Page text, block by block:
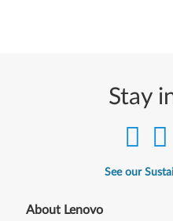
Stay
See our
About Lenovo